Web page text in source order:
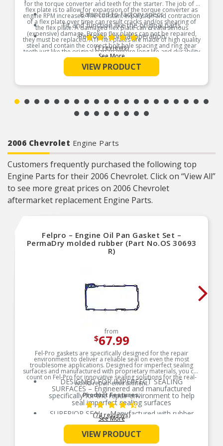
for the torque converter and teeth for the starter. The job of a
flex plate is to allow for expansion of the torque converter as
engine RPM increases. The constant expansion and contraction
of a flex plate over time can result cracks and/or shearing of
the flex plate. A damaged flex plate can create serious
(expensive) damage. Broken flex plates can not be repaired,
they must be replaced. ATP flex plates are made of high quality
steel and contain the correct bolt hole spacing and ring gear
teeth just like the original part to ensure long life and durability
Product Features:
Balanced to factory specs
Fit and function like the original parts
Restores normal operation
See More
(1 reviews)
VIEW PRODUCT
2006 Chevrolet Engine Parts
Customers frequently purchased the following top
Engine Parts for their 2006 Chevrolet. Click on “View All”
to see more great prices on 2006 Chevrolet
aftermarket replacement Engine Parts.
Felpro – Engine Oil Pan Gasket Set –
PermaDry molded rubber (Part No.OS 30693
R)
from
$67.99
Fel-Pro gaskets are specifically designed for the repair
environment to deliver a reliable seal on even the most
troublesome applications. Designed for imperfect sealing
surfaces and manufactured with proprietary materials, you can
count on Fel-Pro for innovative sealing solutions for the real-
world repair environment.
Product Features:
DESIGNED FOR IMPERFECT SEALING
SURFACES – Engineered and manufactured
specifically for the repair environment to help
seal imperfect sealing surfaces
SUPERIOR SEAL – Manufactured with rubber
compounds to ensure a consistent and long-life
seal across the entire oil pan
PREVENTS OVERTIGHTENING – Torque limiters
See More
(74 reviews)
VIEW PRODUCT